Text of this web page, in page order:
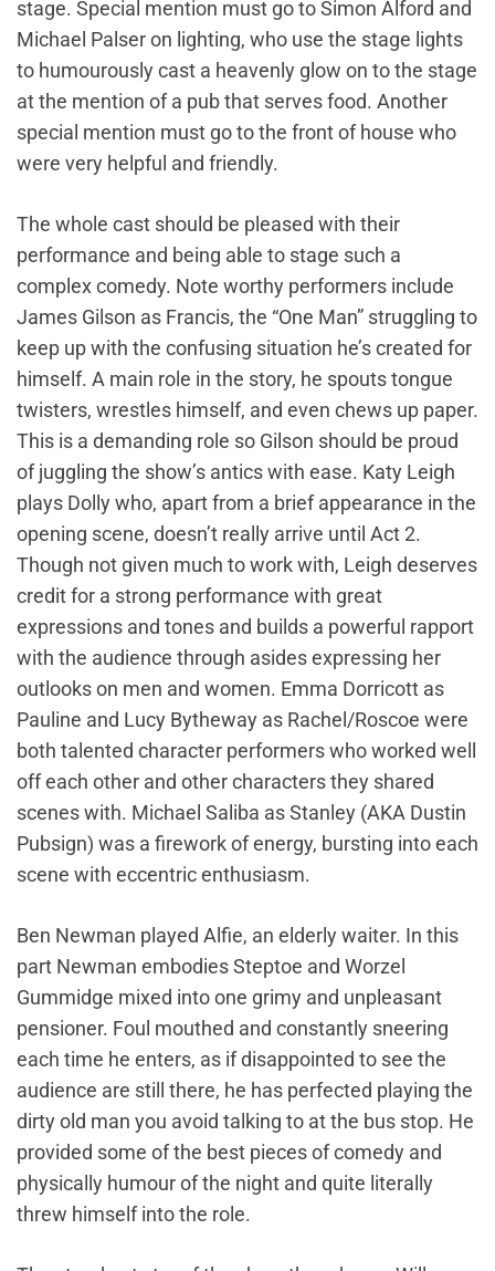
stage. Special mention must go to Simon Alford and
Michael Palser on lighting, who use the stage lights
to humourously cast a heavenly glow on to the stage
at the mention of a pub that serves food. Another
special mention must go to the front of house who
were very helpful and friendly.
The whole cast should be pleased with their
performance and being able to stage such a
complex comedy. Note worthy performers include
James Gilson as Francis, the “One Man” struggling to
keep up with the confusing situation he’s created for
himself. A main role in the story, he spouts tongue
twisters, wrestles himself, and even chews up paper.
This is a demanding role so Gilson should be proud
of juggling the show’s antics with ease. Katy Leigh
plays Dolly who, apart from a brief appearance in the
opening scene, doesn’t really arrive until Act 2.
Though not given much to work with, Leigh deserves
credit for a strong performance with great
expressions and tones and builds a powerful rapport
with the audience through asides expressing her
outlooks on men and women. Emma Dorricott as
Pauline and Lucy Bytheway as Rachel/Roscoe were
both talented character performers who worked well
off each other and other characters they shared
scenes with. Michael Saliba as Stanley (AKA Dustin
Pubsign) was a firework of energy, bursting into each
scene with eccentric enthusiasm.
Ben Newman played Alfie, an elderly waiter. In this
part Newman embodies Steptoe and Worzel
Gummidge mixed into one grimy and unpleasant
pensioner. Foul mouthed and constantly sneering
each time he enters, as if disappointed to see the
audience are still there, he has perfected playing the
dirty old man you avoid talking to at the bus stop. He
provided some of the best pieces of comedy and
physically humour of the night and quite literally
threw himself into the role.